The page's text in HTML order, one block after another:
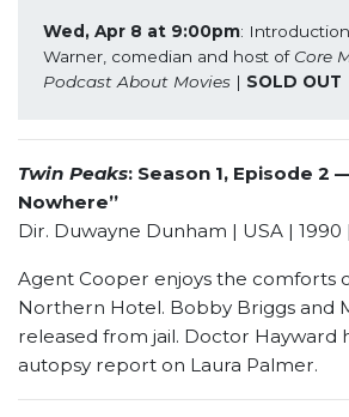
Wed, Apr 8 at 9:00pm:
Warner, comedian and host of Core
Podcast About Movies | SOLD OUT
Twin Peaks: Season 1, Episode 2
Nowhere”
Dir. Duwayne Dunham | USA | 1990
Agent Cooper enjoys the comforts
Northern Hotel. Bobby Briggs and
released from jail. Doctor Hayward
autopsy report on Laura Palmer.